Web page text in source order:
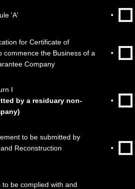
'A'
for Certificate of
commence the Business of a
Company
I
by a residuary non-
to be submitted by
Reconstruction
to be complied with and